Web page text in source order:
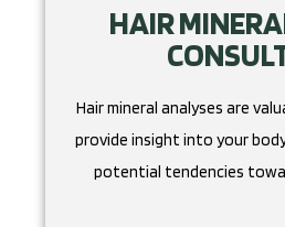
HAIR
Hair mineral analyses are
provide insight into your
potential tendencies